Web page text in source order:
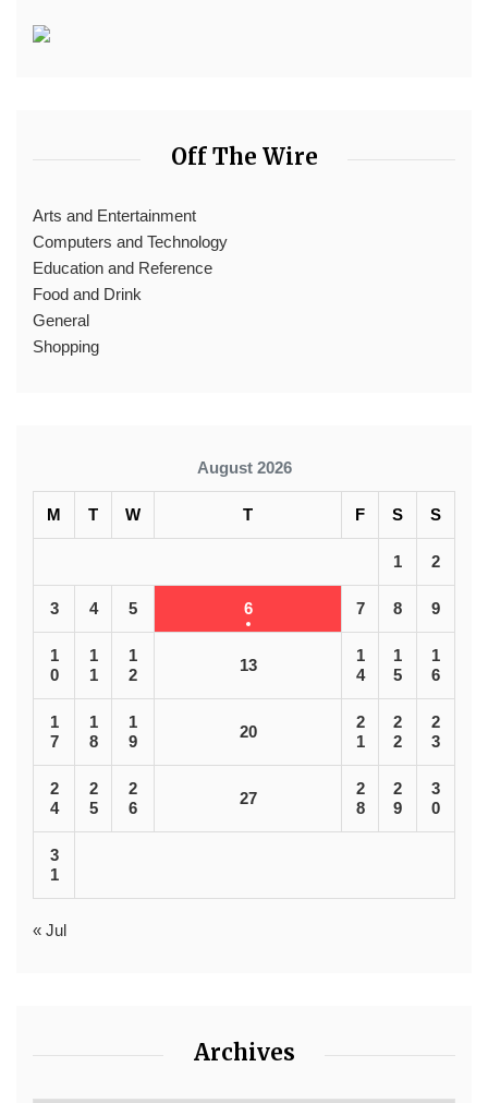
Off The Wire
Arts and Entertainment
Computers and Technology
Education and Reference
Food and Drink
General
Shopping
August 2026
M T W T F S S
1 2
3 4 5 6 7 8 9
1
0
1
1
1
2
13
1
4
1
5
1
6
1
7
1
8
1
9
20
2
1
2
2
2
3
2
4
2
5
2
6
27
2
8
2
9
3
0
3
1
« Jul
Archives